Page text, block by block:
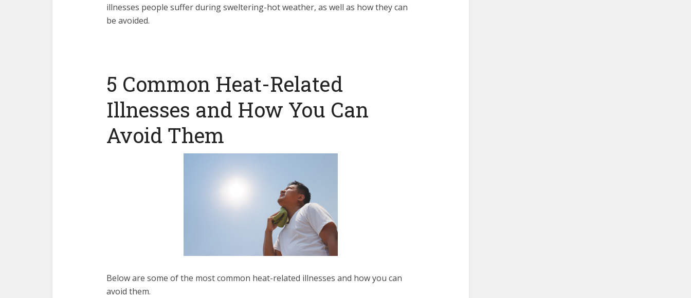
illnesses people suffer during sweltering-hot weather, as well as how they can
be avoided.
5 Common Heat-Related
Illnesses and How You Can
Avoid Them
Below are some of the most common heat-related illnesses and how you can
avoid them.